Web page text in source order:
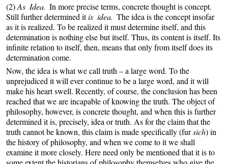
(2)As Idea. In more precise terms, concrete thought is concept.
Still further determined itis idea. The idea is the concept insofar
as it is realized. To be realized it must determine itself, and this
determination is nothing else but itself. Thus, its content is itself. Its
infinite relation to itself, then, means that only from itself does its
determination come.
Now, the idea is what we call truth – a large word. To the
unprejudiced it will ever continue to be a large word, and it will
make his heart swell. Recently, of course, the conclusion has been
reached that we are incapable of knowing the truth. The object of
philosophy, however, is concrete thought, and when this is further
determined it is, precisely, idea or truth. As for the claim that the
truth cannot be known, this claim is made specifically (fursich) in
the history of philosophy, and when we come to it we shall
examine it more closely. Here need only be mentioned that it is to